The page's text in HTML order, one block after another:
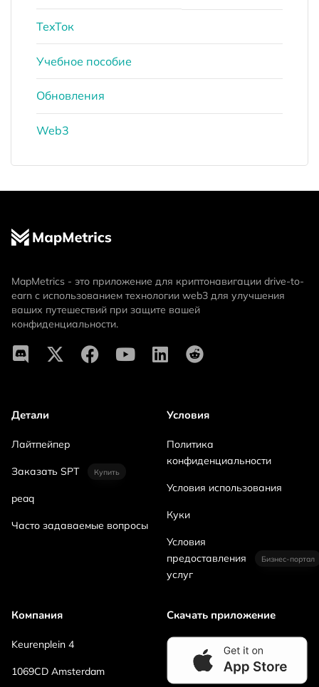
ТехТок
Учебное пособие
Обновления
Web3
MapMetrics - это приложение для криптонавигации drive-to-
earn с использованием технологии web3 для улучшения
ваших путешествий при защите вашей
конфиденциальности.
Детали
Лайтпейпер
Заказать SPT Купить
peaq
Часто задаваемые вопросы
Условия
Политика
конфиденциальности
Условия использования
Куки
Условия
предоставления
услуг
Бизнес-портал
Компания
Keurenplein 4
1069CD Amsterdam
Скачать приложение